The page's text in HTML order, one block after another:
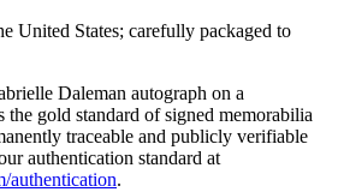
United States; carefully packaged to
Daleman autograph on a
the gold standard of signed memorabilia
traceable and publicly verifiable
authentication standard at
authentication.